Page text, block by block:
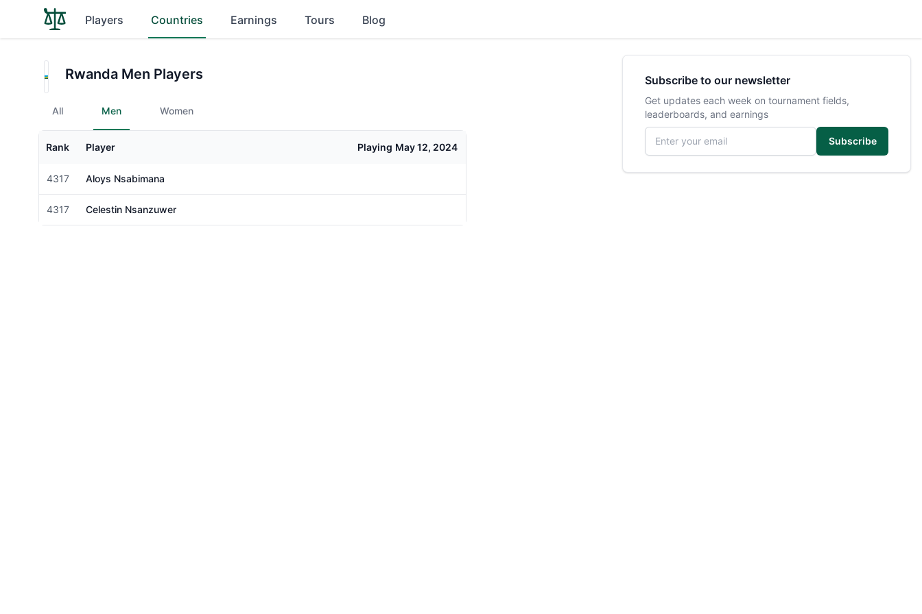
Players Countries Earnings Tours Blog
Rwanda Men Players
All Men Women
Gender
Rank Player Playing May 12, 2024
Male
4317 Aloys Nsabimana
Male
4317 Celestin Nsanzuwer
Subscribe to our newsletter
Get updates each week on tournament fields,
leaderboards, and earnings
Email address
Subscribe